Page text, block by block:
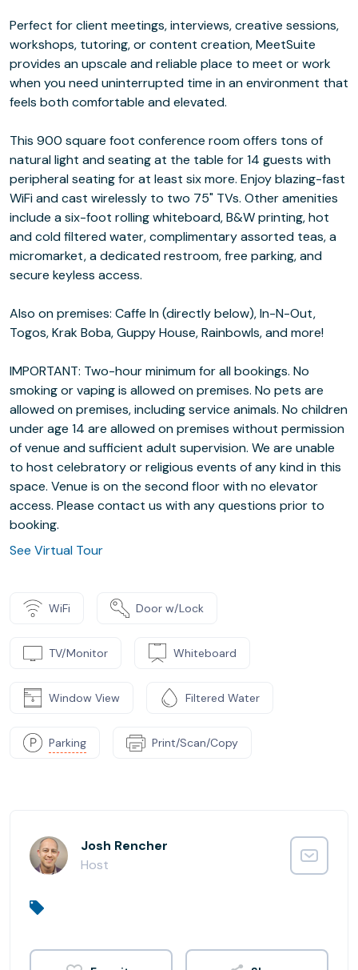
Perfect for client meetings, interviews, creative sessions,
workshops, tutoring, or content creation, MeetSuite
provides an upscale and reliable place to meet or work
when you need uninterrupted time in an environment that
feels both comfortable and elevated.
This 900 square foot conference room offers tons of
natural light and seating at the table for 14 guests with
peripheral seating for at least six more. Enjoy blazing-fast
WiFi and cast wirelessly to two 75" TVs. Other amenities
include a six-foot rolling whiteboard, B&W printing, hot
and cold filtered water, complimentary assorted teas, a
micromarket, a dedicated restroom, free parking, and
secure keyless access.
Also on premises: Caffe In (directly below), In-N-Out,
Togos, Krak Boba, Guppy House, Rainbowls, and more!
IMPORTANT: Two-hour minimum for all bookings. No
smoking or vaping is allowed on premises. No pets are
allowed on premises, including service animals. No children
under age 14 are allowed on premises without permission
of venue and sufficient adult supervision. We are unable
to host celebratory or religious events of any kind in this
space. Venue is on the second floor with no elevator
access. Please contact us with any questions prior to
booking.
See Virtual Tour
WiFi Door w/Lock
TV/Monitor Whiteboard
Window View Filtered Water
Parking Print/Scan/Copy
Josh Rencher
Host